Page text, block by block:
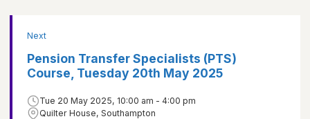
Next
Pension Transfer Specialists (PTS)
Course, Tuesday 20th May 2025
Tue 20 May 2025, 10:00 am - 4:00 pm
Quilter House, Southampton